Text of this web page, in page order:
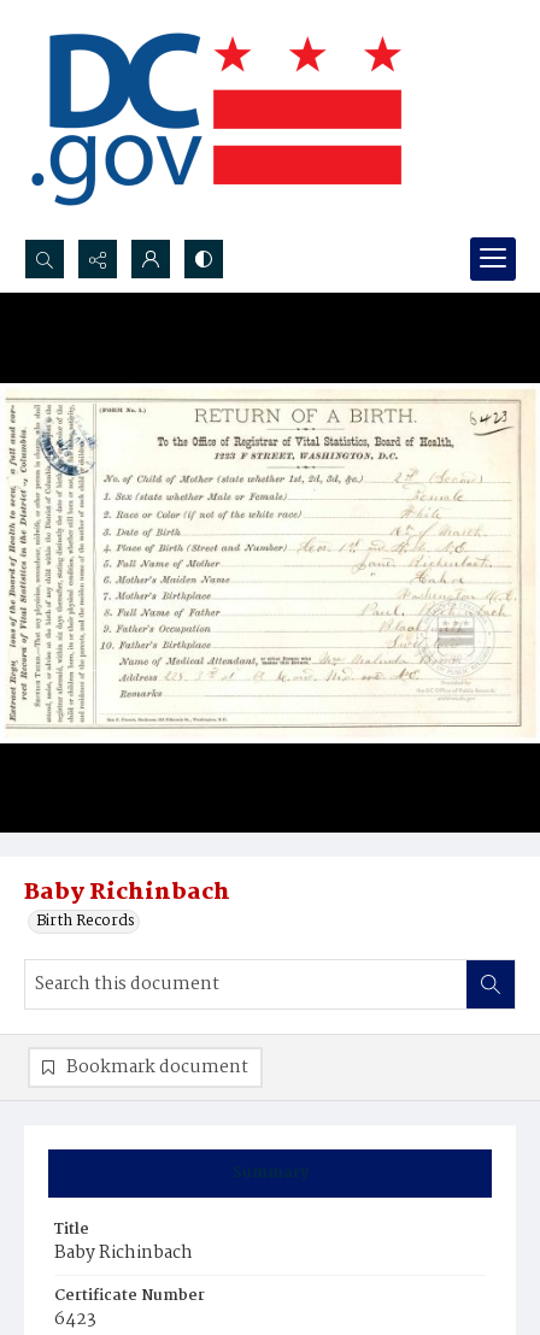
Search...
Baby Richinbach
Birth Records
Summary
Title
Baby Richinbach
Certificate Number
6423
Bookmark document